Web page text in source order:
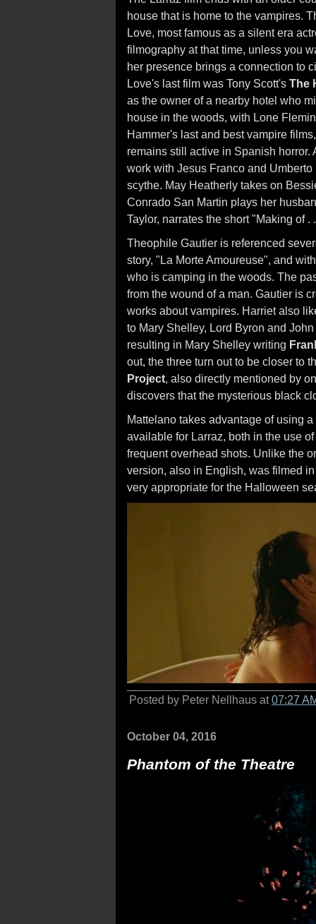
house that is home to the vampires.
Love, most famous as a silent era
filmography at that time, unless you
her presence brings a connection to
Love's last film was Tony Scott's The
as the owner of a nearby hotel who
house in the woods, with Lone
Hammer's last and best vampire
remains still active in Spanish
work with Jesus Franco and
scythe. May Heatherly takes on
Conrado San Martin plays her
Taylor, narrates the short "Making of .
Theophile Gautier is referenced
story, "La Morte Amoureuse", and
who is camping in the woods. The
from the wound of a man. Gautier is
works about vampires. Harriet also
to Mary Shelley, Lord Byron and
resulting in Mary Shelley writing
out, the three turn out to be closer to
Project, also directly mentioned by
discovers that the mysterious black
Mattelano takes advantage of using
available for Larraz, both in the use
frequent overhead shots. Unlike the
version, also in English, was filmed
very appropriate for the Halloween
Posted by Peter Nellhaus at07:27
October 04, 2016
Phantom of the Theatre